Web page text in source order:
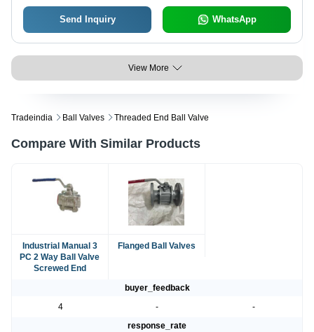
Send Inquiry WhatsApp
View More
Tradeindia Ball Valves Threaded End Ball Valve
Compare With Similar Products
Industrial Manual 3
PC 2 Way Ball Valve
Screwed End
Flanged Ball Valves
buyer_feedback
4
-
-
response_rate